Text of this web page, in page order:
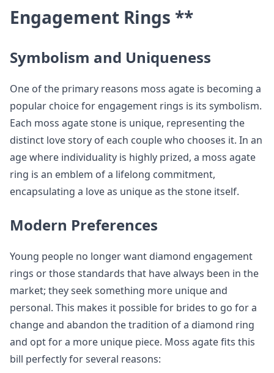
Engagement Rings **
Symbolism and Uniqueness
One of the primary reasons moss agate is becoming a
popular choice for engagement rings is its symbolism.
Each moss agate stone is unique, representing the
distinct love story of each couple who chooses it. In an
age where individuality is highly prized, a moss agate
ring is an emblem of a lifelong commitment,
encapsulating a love as unique as the stone itself.
Modern Preferences
Young people no longer want diamond engagement
rings or those standards that have always been in the
market; they seek something more unique and
personal. This makes it possible for brides to go for a
change and abandon the tradition of a diamond ring
and opt for a more unique piece. Moss agate fits this
bill perfectly for several reasons: